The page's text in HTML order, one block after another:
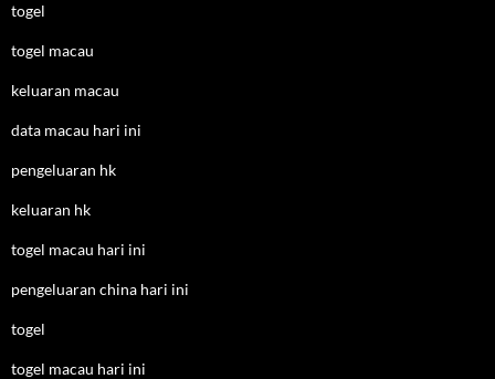
togel
togel macau
keluaran macau
data macau hari ini
pengeluaran hk
keluaran hk
togel macau hari ini
pengeluaran china hari ini
togel
togel macau hari ini